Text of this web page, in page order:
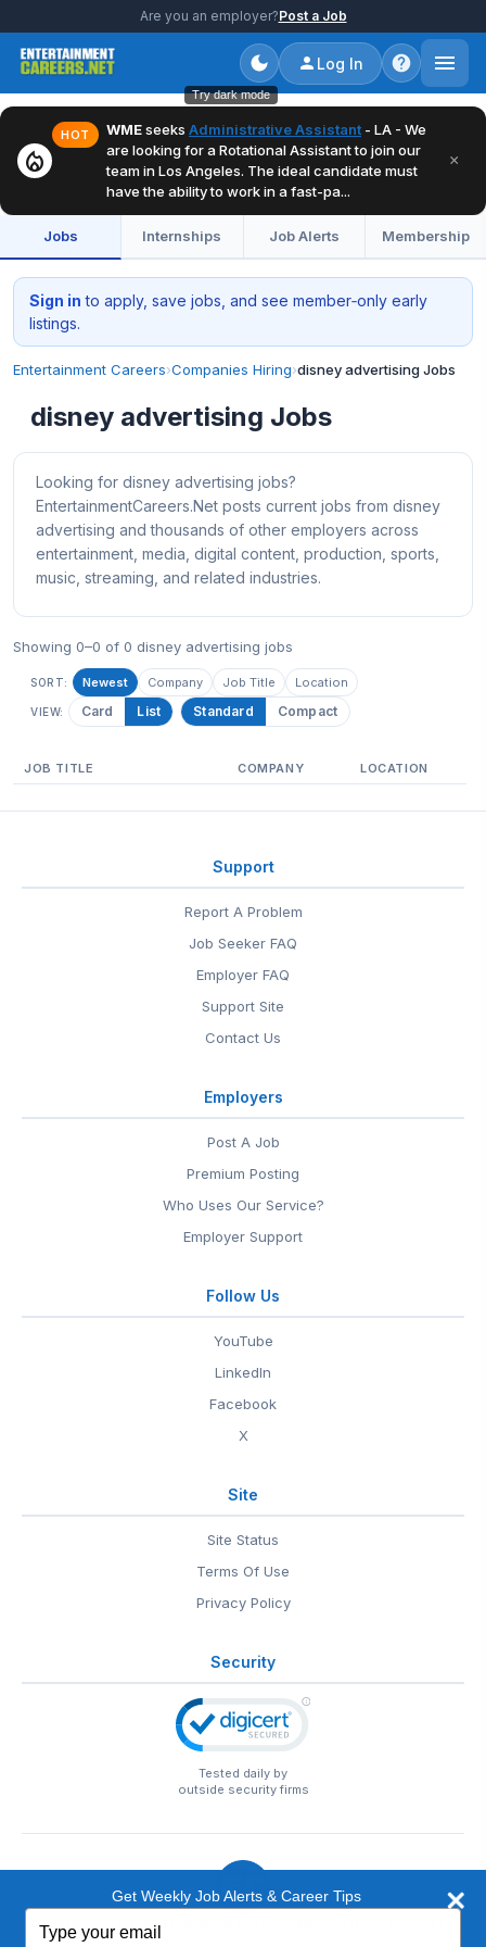
Are you an employer?Post a Job
Try dark mode
Log In
local_fire_department
HOT WMEseeks Administrative Assistant - LA - We
are looking for a Rotational Assistant to join our
team in Los Angeles. The ideal candidate must
have the ability to work in a fast-pa...
×
Jobs Internships Job Alerts Membership
Sign in to apply, save jobs, and see member‑only early
listings.
Entertainment Careers›Companies Hiring›disney advertising Jobs
disney advertising Jobs
Looking for disney advertising jobs?
EntertainmentCareers.Net posts current jobs from disney
advertising and thousands of other employers across
entertainment, media, digital content, production, sports,
music, streaming, and related industries.
Showing 0–0 of 0 disney advertising jobs
SORT: Newest Company Job Title Location
VIEW: Card List Standard Compact
JOB TITLE COMPANY LOCATION
Support
Report A Problem
Job Seeker FAQ
Employer FAQ
Support Site
Contact Us
Employers
Post A Job
Premium Posting
Who Uses Our Service?
Employer Support
Follow Us
YouTube
LinkedIn
Facebook
X
Site
Site Status
Terms Of Use
Privacy Policy
Security
Tested daily by
outside security firms
© 1999-2026 EntertainmentCareers.Net
Get Weekly Job Alerts & Career Tips
your